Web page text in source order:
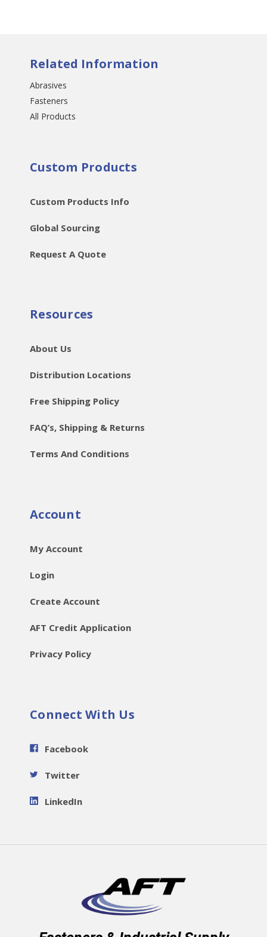
Related Information
Abrasives
Fasteners
All Products
Custom Products
Custom Products Info
Global Sourcing
Request A Quote
Resources
About Us
Distribution Locations
Free Shipping Policy
FAQ’s, Shipping & Returns
Terms And Conditions
Account
My Account
Login
Create Account
AFT Credit Application
Privacy Policy
Connect With Us
Facebook
Twitter
LinkedIn